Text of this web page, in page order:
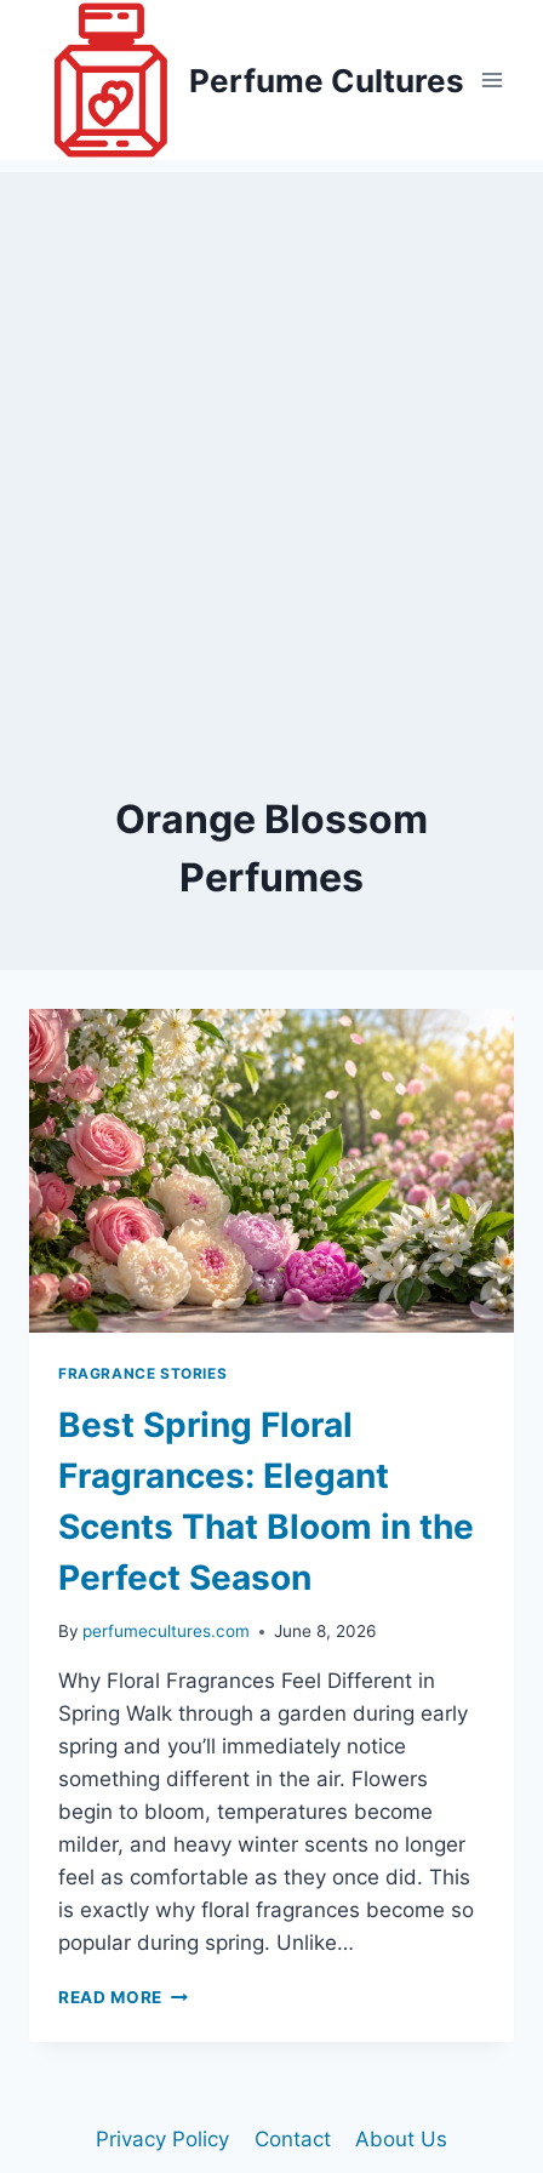
Perfume Cultures
Orange Blossom
Perfumes
FRAGRANCE STORIES
Best Spring Floral
Fragrances: Elegant
Scents That Bloom in the
Perfect Season
By perfumecultures.com June 8, 2026
Why Floral Fragrances Feel Different in
Spring Walk through a garden during early
spring and you’ll immediately notice
something different in the air. Flowers
begin to bloom, temperatures become
milder, and heavy winter scents no longer
feel as comfortable as they once did. This
is exactly why floral fragrances become so
popular during spring. Unlike…
READ MORE BEST
THAT
Privacy Policy Contact
About Us